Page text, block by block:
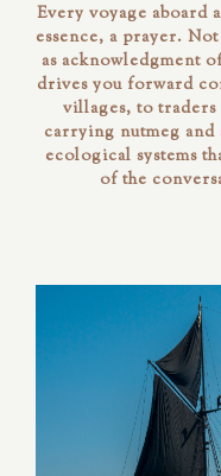
Every voyage
essence, a prayer.
as acknowledgment
drives you forward
villages, to traders
carrying nutmeg and
ecological systems
of the